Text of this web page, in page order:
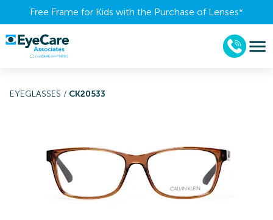
Free Frame for Kids with the Purchase of Lenses​*
EYEGLASSES / CK20533